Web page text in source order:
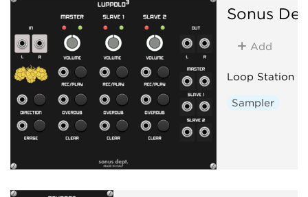
Sonus
Add
Loop Station
Sampler